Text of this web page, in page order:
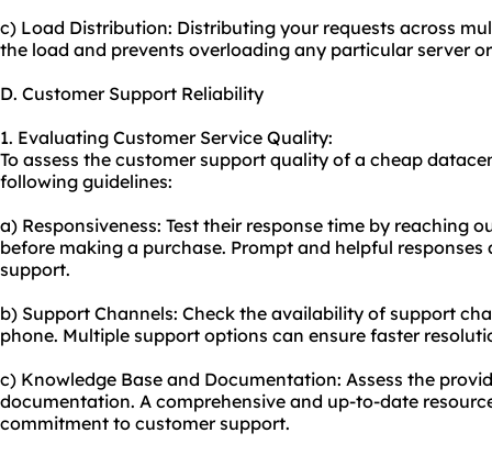
c) Load Distribution: Distributing your requests across
the load and prevents overloading any particular server
D. Customer Support Reliability
1. Evaluating Customer Service Quality:
To assess the customer support quality of a cheap
following guidelines:
a) Responsiveness: Test their response time by reaching
before making a purchase. Prompt and helpful
support.
b) Support Channels: Check the availability of support
phone. Multiple support options can ensure faster
c) Knowledge Base and Documentation: Assess the
documentation. A comprehensive and up-to-date
commitment to customer support.